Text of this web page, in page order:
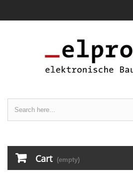
Cart (empty)